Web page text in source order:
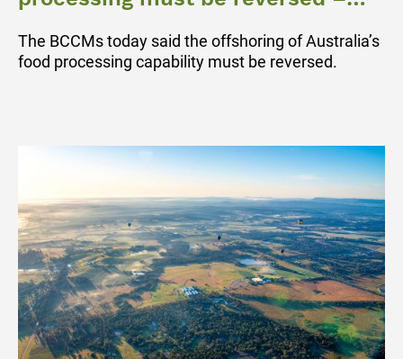
The BCCMs today said the offshoring of Australia’s
food processing capability must be reversed.